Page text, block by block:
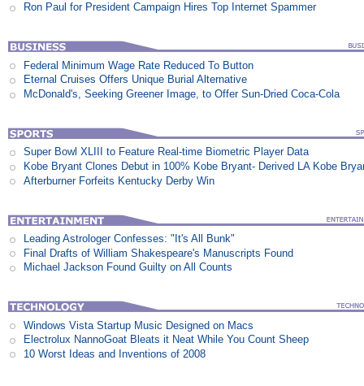
Ron Paul for President Campaign Hires Top Internet Spammer
Federal Minimum Wage Rate Reduced To Button
Eternal Cruises Offers Unique Burial Alternative
McDonald's, Seeking Greener Image, to Offer Sun-Dried Coca-Cola
Super Bowl XLIII to Feature Real-time Biometric Player Data
Kobe Bryant Clones Debut in 100% Kobe Bryant- Derived LA Kobe
Afterburner Forfeits Kentucky Derby Win
Leading Astrologer Confesses: "It's All Bunk"
Final Drafts of William Shakespeare's Manuscripts Found
Michael Jackson Found Guilty on All Counts
Windows Vista Startup Music Designed on Macs
Electrolux NannoGoat Bleats it Neat While You Count Sheep
10 Worst Ideas and Inventions of 2008